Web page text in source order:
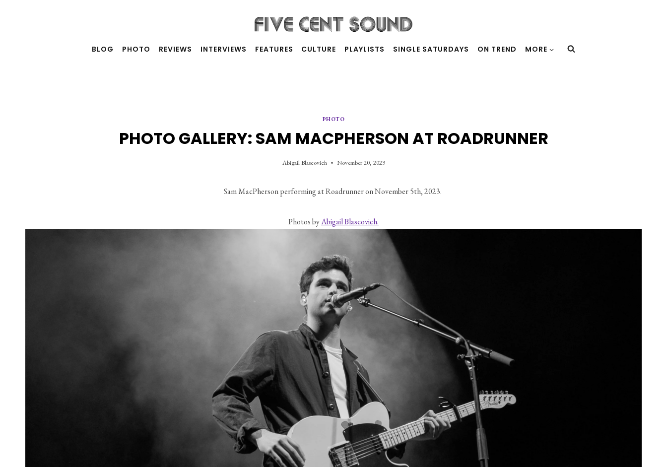
BLOG PHOTO REVIEWS INTERVIEWS FEATURES CULTURE PLAYLISTS SINGLE SATURDAYS ON TREND MORE
PHOTO
PHOTO GALLERY: SAM MACPHERSON AT ROADRUNNER
Abigail Blascovich November 20, 2023
Sam MacPherson performing at Roadrunner on November 5th, 2023.
Photos by Abigail Blascovich.